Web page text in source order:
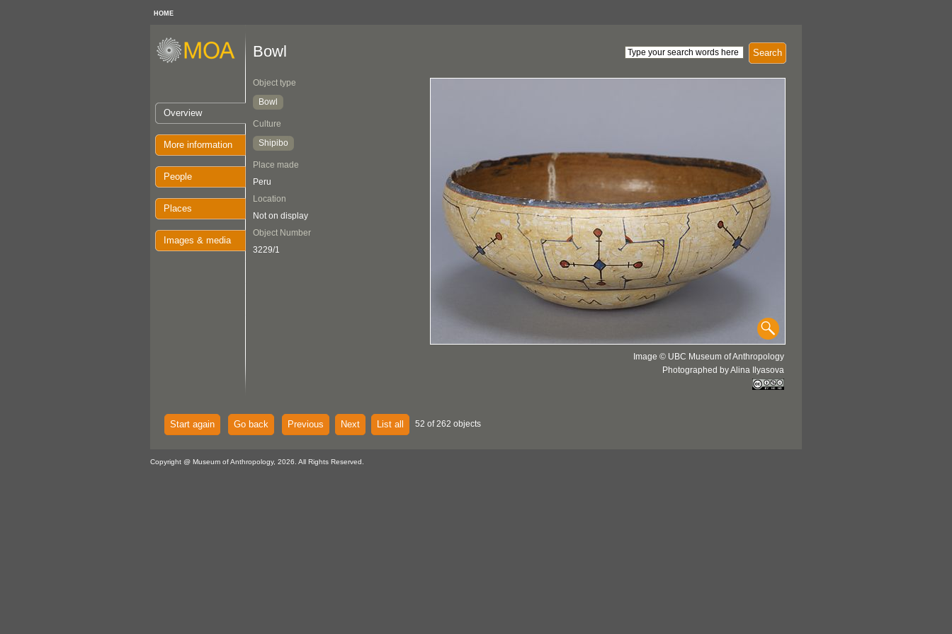
HOME
Overview
More information
People
Places
Images & media
Search
Bowl
Object type
Bowl
Culture
Shipibo
Place made
Peru
Location
Not on display
Object Number
3229/1
Image © UBC Museum of Anthropology
Photographed by Alina Ilyasova
Start again Go back Previous Next List all 52 of 262 objects
Copyright @ Museum of Anthropology, 2026. All Rights Reserved.